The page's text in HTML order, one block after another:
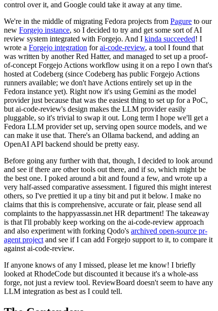
control over it, and Google could take it away at any time.
We're in the middle of migrating Fedora projects from Pagure to our
new Forgejo instance, so I decided to try and get some sort of AI
review system integrated with Forgejo. And I kinda succeeded! I
wrote a Forgejo integration forai-code-review, a tool I found that
was written by another Red Hatter, and managed to set up a proof-
of-concept Forgejo Actions workflow using it on a repo I own that's
hosted at Codeberg (since Codeberg has public Forgejo Actions
runners available; we don't have Actions entirely set up in the
Fedora instance yet). Right now it's using Gemini as the model
provider just because that was the easiest thing to set up for a PoC,
but ai-code-review's design makes the LLM provider easily
pluggable, so it's trivial to swap it out. Long term I hope we'll get a
Fedora LLM provider set up, serving open source models, and we
can make it use that. There's an Ollama backend, and adding an
OpenAI API backend should be pretty easy.
Before going any further with that, though, I decided to look around
and see if there are other tools out there, and if so, which might be
the best one. I poked around a bit and found a few, and wrote up a
very half-assed comparative assessment. I figured this might interest
others, so I've prettied it up a tiny bit and put it below. I make no
claims that this is comprehensive, accurate or fair, please send all
complaints to the happyassassin.net HR department! The takeaway
is that I'll probably keep working on the ai-code-review approach
and also experiment with forking Qodo's archived open-source pr-
agent project and see if I can add Forgejo support to it, to compare it
against ai-code-review.
If anyone knows of any I missed, please let me know! I briefly
looked at RhodeCode but discounted it because it's a whole-ass
forge, not just a review tool. ReviewBoard doesn't seem to have any
LLM integration as best as I could tell.